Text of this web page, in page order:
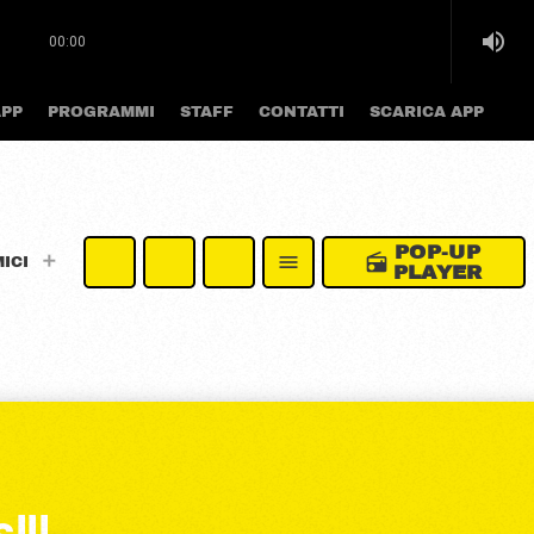
00:00 volume_up
PROGRAMMI STAFF CONTATTI SCARICA APP
menu radio POP-UP
PLAYER